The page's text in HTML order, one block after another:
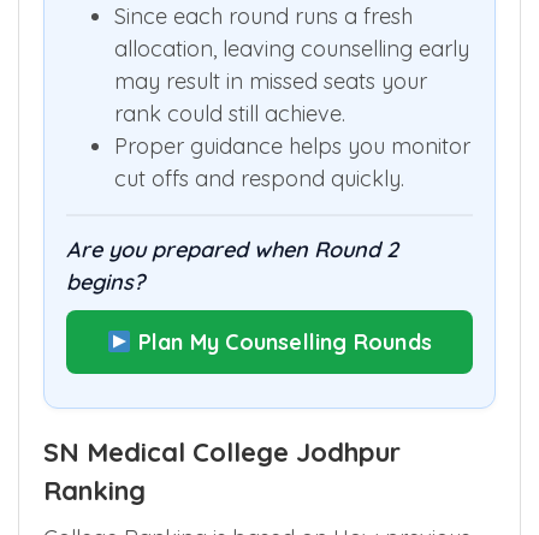
Since each round runs a fresh
allocation, leaving counselling early
may result in missed seats your
rank could still achieve.
Proper guidance helps you monitor
cut offs and respond quickly.
Are you prepared when Round 2
begins?
Plan My Counselling Rounds
SN Medical College Jodhpur
Ranking